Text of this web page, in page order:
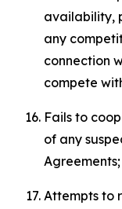
availability,
any
connection
compete
Fails to
of any
Agreements;
Attempts to